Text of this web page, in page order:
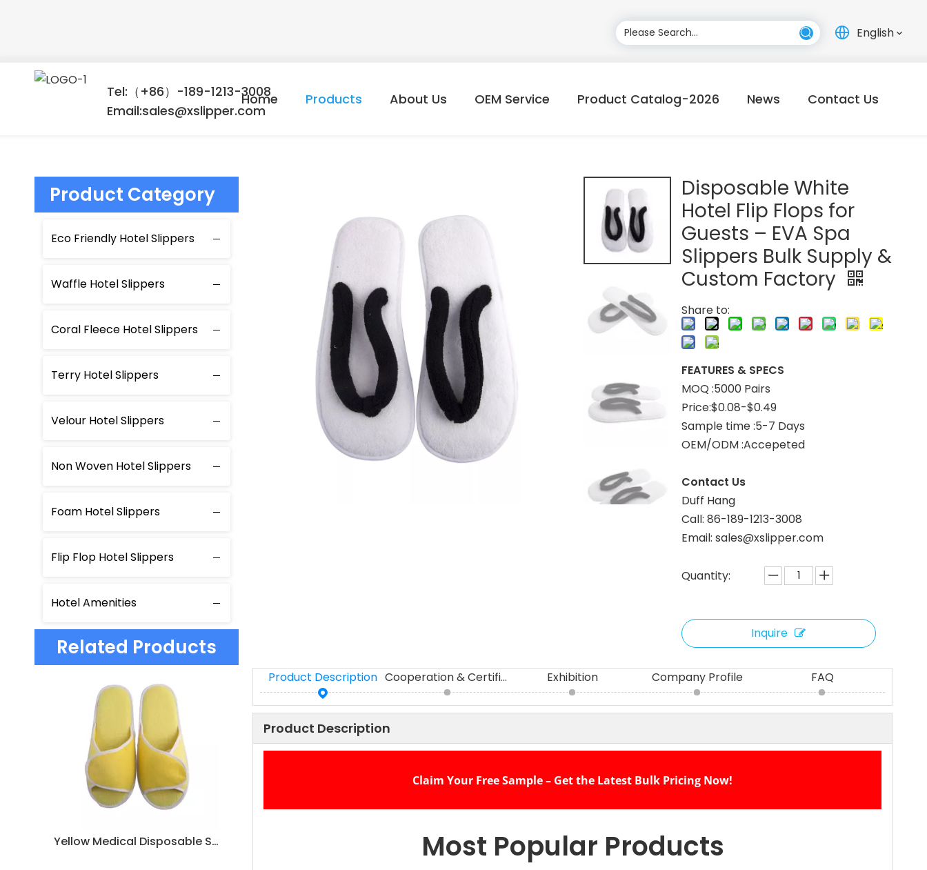
English
Tel:（+86）-189-1213-3008
Email:sales@xslipper.com
Home Products About Us OEM Service Product Catalog-2026 News Contact Us
Product Category
Eco Friendly Hotel Slippers
Waffle Hotel Slippers
Coral Fleece Hotel Slippers
Terry Hotel Slippers
Velour Hotel Slippers
Non Woven Hotel Slippers
Foam Hotel Slippers
Flip Flop Hotel Slippers
Hotel Amenities
Related Products
Yellow Medical Disposable Slippers – Non-Slip Hospital & Hotel Guest Slippers Bulk Supply Manufacturer
Disposable White
Hotel Flip Flops for
Guests – EVA Spa
Slippers Bulk Supply &
Custom Factory
Share to:
FEATURES & SPECS
MOQ :5000 Pairs
Price:$0.08-$0.49
Sample time :5-7 Days
OEM/ODM :Accepeted
Contact Us
Duff Hang
Call: 86-189-1213-3008
Email: sales@xslipper.com
Quantity:
Inquire
Product Description Cooperation & Certifications Exhibition Company Profile FAQ
Product Description
Claim Your Free Sample – Get the Latest Bulk Pricing Now!
Most Popular Products